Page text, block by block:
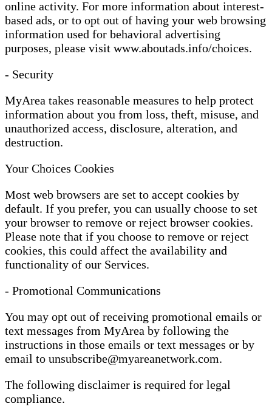
online activity. For more information about interest-
based ads, or to opt out of having your web browsing
information used for behavioral advertising
purposes, please visit www.aboutads.info/choices.
- Security
MyArea takes reasonable measures to help protect
information about you from loss, theft, misuse, and
unauthorized access, disclosure, alteration, and
destruction.
Your Choices Cookies
Most web browsers are set to accept cookies by
default. If you prefer, you can usually choose to set
your browser to remove or reject browser cookies.
Please note that if you choose to remove or reject
cookies, this could affect the availability and
functionality of our Services.
- Promotional Communications
You may opt out of receiving promotional emails or
text messages from MyArea by following the
instructions in those emails or text messages or by
email to unsubscribe@myareanetwork.com.
The following disclaimer is required for legal
compliance.